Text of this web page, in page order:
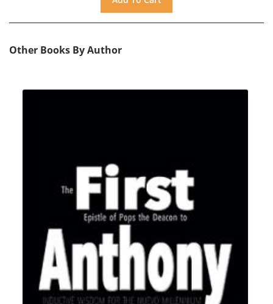
Other Books By Author